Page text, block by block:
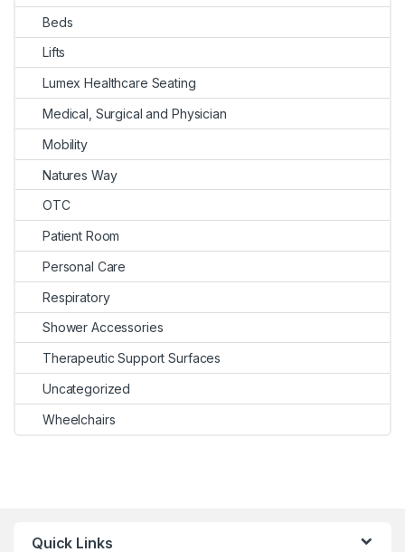
Beds
Lifts
Lumex Healthcare Seating
Medical, Surgical and Physician
Mobility
Natures Way
OTC
Patient Room
Personal Care
Respiratory
Shower Accessories
Therapeutic Support Surfaces
Uncategorized
Wheelchairs
Quick Links